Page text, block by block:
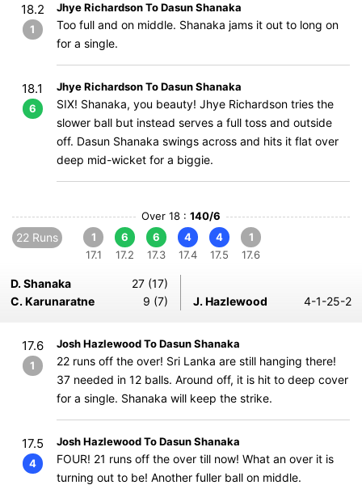
18.2
1
Jhye Richardson To Dasun Shanaka
Too full and on middle. Shanaka jams it out to long on
for a single.
18.1
6
Jhye Richardson To Dasun Shanaka
SIX! Shanaka, you beauty! Jhye Richardson tries the
slower ball but instead serves a full toss and outside
off. Dasun Shanaka swings across and hits it flat over
deep mid-wicket for a biggie.
Over 18 : 140/6
22 Runs
1
17.1
6
17.2
6
17.3
4
17.4
4
17.5
1
17.6
D. Shanaka
27 (17)
C. Karunaratne
9 (7) J. Hazlewood 4-1-25-2
17.6
1
Josh Hazlewood To Dasun Shanaka
22 runs off the over! Sri Lanka are still hanging there!
37 needed in 12 balls. Around off, it is hit to deep cover
for a single. Shanaka will keep the strike.
17.5
4
Josh Hazlewood To Dasun Shanaka
FOUR! 21 runs off the over till now! What an over it is
turning out to be! Another fuller ball on middle.